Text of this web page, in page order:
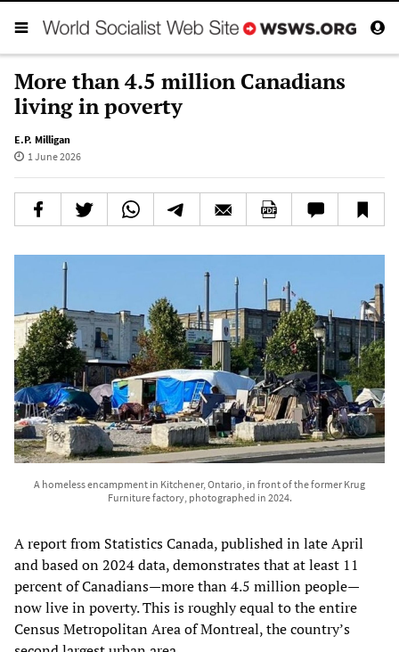
More than 4.5 million Canadians
living in poverty
E.P. Milligan
1 June 2026
A homeless encampment in Kitchener, Ontario, in front of the former Krug
Furniture factory, photographed in 2024.
A report from Statistics Canada, published in late April
and based on 2024 data, demonstrates that at least 11
percent of Canadians—more than 4.5 million people—
now live in poverty. This is roughly equal to the entire
Census Metropolitan Area of Montreal, the country’s